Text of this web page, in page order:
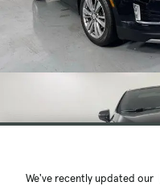
We've recently updated our